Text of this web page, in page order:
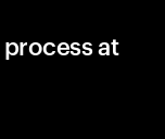
at